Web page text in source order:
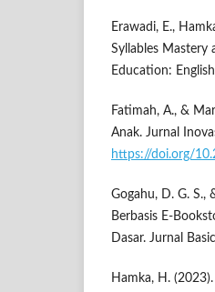
Erawadi, E.,
Syllables Mastery
Education:
Fatimah, A., &
Anak. Jurnal
https://doi.org/
Gogahu, D. G. S.,
Berbasis E-
Dasar. Jurnal
Hamka, H.